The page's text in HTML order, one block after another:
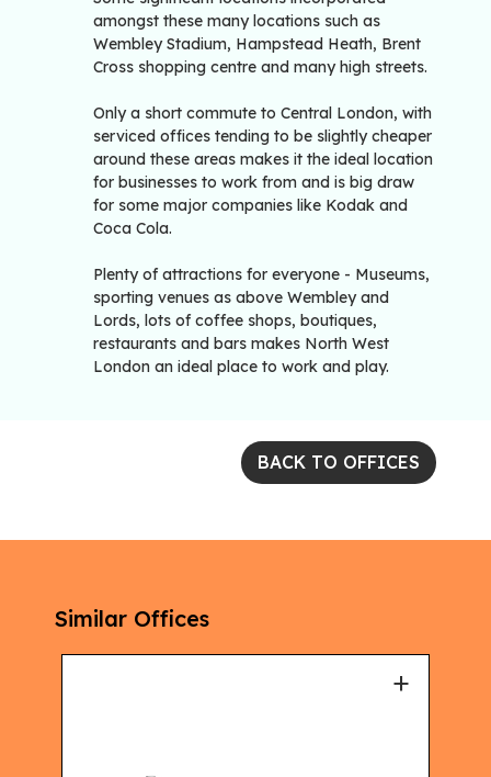
amongst these many locations such as
Wembley Stadium, Hampstead Heath, Brent
Cross shopping centre and many high streets.
Only a short commute to Central London, with
serviced offices tending to be slightly cheaper
around these areas makes it the ideal location
for businesses to work from and is big draw
for some major companies like Kodak and
Coca Cola.
Plenty of attractions for everyone - Museums,
sporting venues as above Wembley and
Lords, lots of coffee shops, boutiques,
restaurants and bars makes North West
London an ideal place to work and play.
BACK TO OFFICES
Similar Offices
+